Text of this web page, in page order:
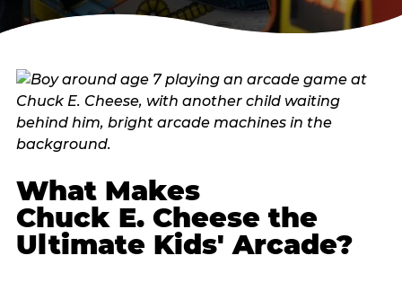
What Makes
Chuck E. Cheese the
Ultimate Kids' Arcade?